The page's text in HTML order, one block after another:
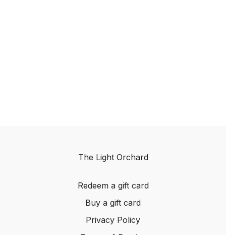
The Light Orchard
Redeem a gift card
Buy a gift card
Privacy Policy